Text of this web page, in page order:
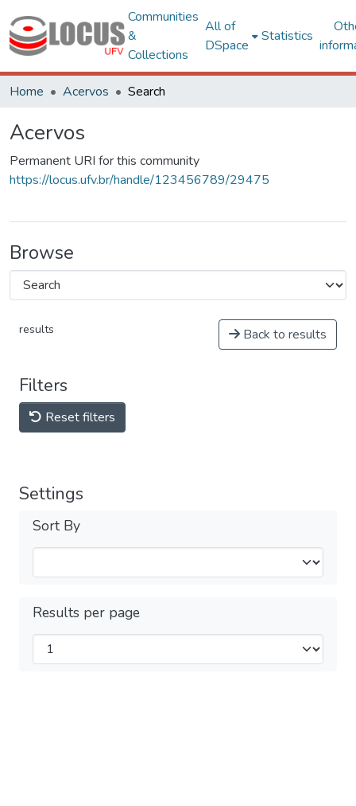
Communities
&
Collections
All of
DSpace
Statistics
Home Acervos Search
Acervos
Permanent URI for this community
https://locus.ufv.br/handle/123456789/29475
Browse
results Back to results
Filters
Reset filters
Settings
Sort By
Results per page